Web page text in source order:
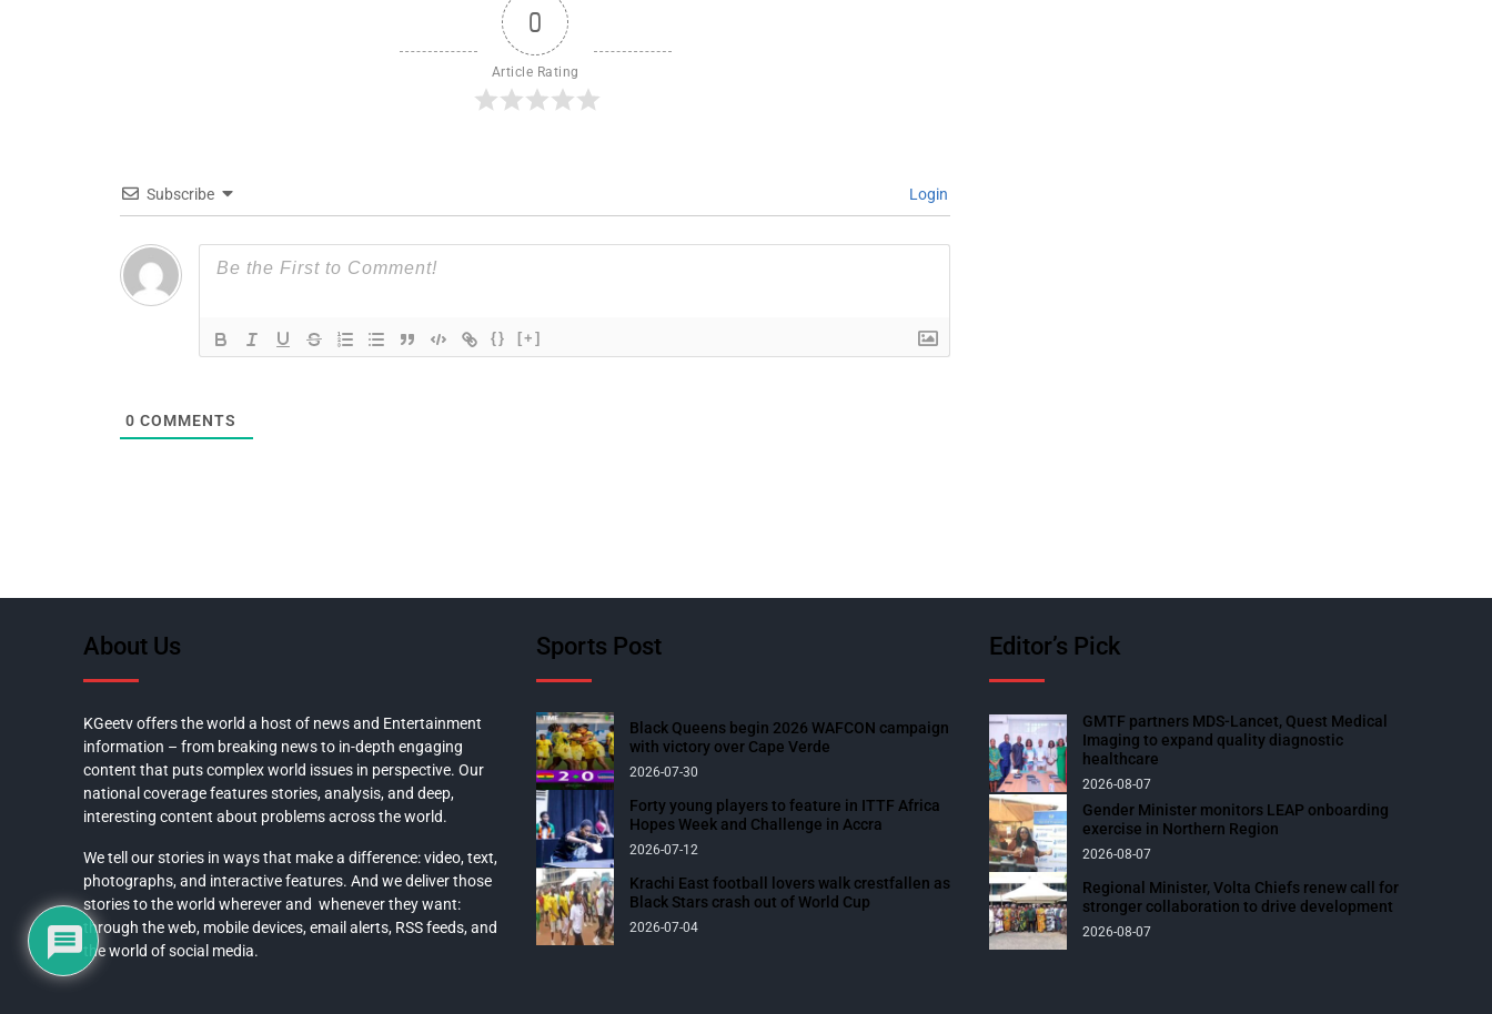
0
Article Rating
Subscribe Login
{} [+]
0 COMMENTS
About Us
KGeetv offers the world a host of news and Entertainment
information – from breaking news to in-depth engaging
content that puts complex world issues in perspective. Our
national coverage features stories, analysis, and deep,
interesting content about problems across the world.
We tell our stories in ways that make a difference: video, text,
photographs, and interactive features. And we deliver those
stories to the world wherever and whenever they want:
through the web, mobile devices, email alerts, RSS feeds, and
the world of social media.
Sports Post
Black Queens begin 2026 WAFCON campaign
with victory over Cape Verde
2026-07-30
Forty young players to feature in ITTF Africa
Hopes Week and Challenge in Accra
2026-07-12
Krachi East football lovers walk crestfallen as
Black Stars crash out of World Cup
2026-07-04
Editor’s Pick
GMTF partners MDS-Lancet, Quest Medical
Imaging to expand quality diagnostic
healthcare
2026-08-07
Gender Minister monitors LEAP onboarding
exercise in Northern Region
2026-08-07
Regional Minister, Volta Chiefs renew call for
stronger collaboration to drive development
2026-08-07